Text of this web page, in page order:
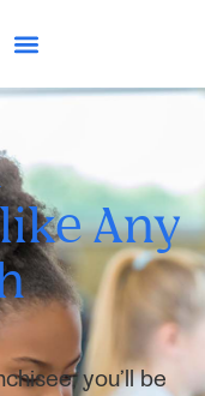
Any
you’ll be